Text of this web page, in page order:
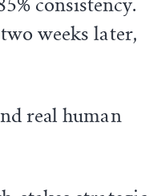
consistency.
weeks later,
real human